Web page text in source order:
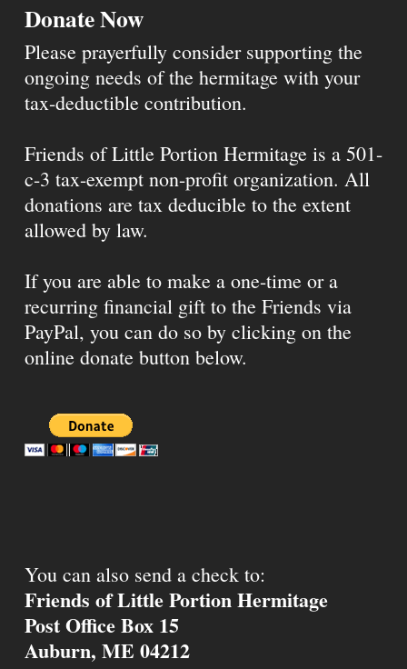
Donate Now
Please prayerfully consider supporting the
ongoing needs of the hermitage with your
tax-deductible contribution.
Friends of Little Portion Hermitage is a 501-
c-3 tax-exempt non-profit organization. All
donations are tax deducible to the extent
allowed by law.
If you are able to make a one-time or a
recurring financial gift to the Friends via
PayPal, you can do so by clicking on the
online donate button below.
You can also send a check to:
Friends of Little Portion Hermitage
Post Office Box 15
Auburn, ME 04212